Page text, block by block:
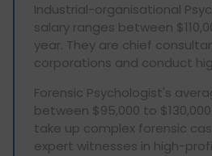
Industrial-organisational
salary ranges between
year. They are chief
corporations and conduct
Forensic Psychologist's
between $95,000 to
take up complex forensic
expert witnesses in high-